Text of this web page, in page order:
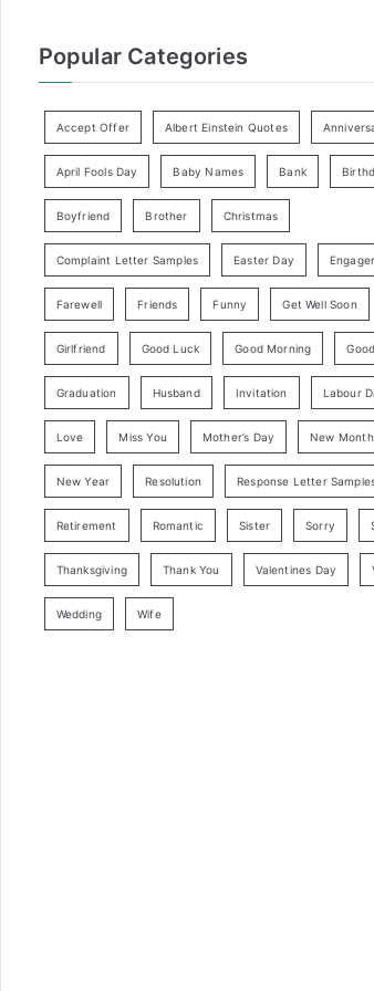
Popular Categories
Accept Offer Albert Einstein Quotes
April Fools Day Baby Names Bank
Boyfriend Brother Christmas
Complaint Letter Samples Easter Day
Farewell Friends Funny Get Well Soon
Girlfriend Good Luck Good Morning
Graduation Husband Invitation Labour
Love Miss You Mother’s Day New Month
New Year Resolution Response Letter
Retirement Romantic Sister Sorry
Thanksgiving Thank You Valentines Day
Wedding Wife